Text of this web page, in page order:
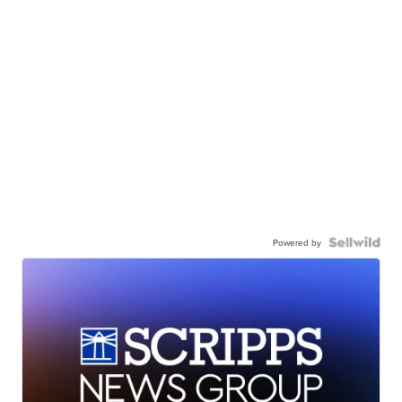
Powered by